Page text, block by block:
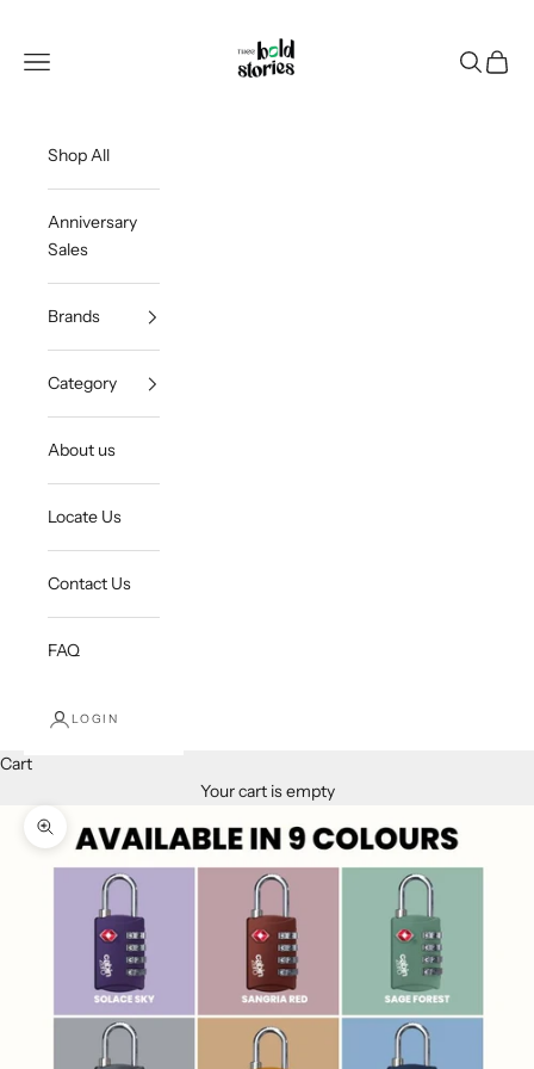
Open navigation menu
OpenOpen
Shop All
Anniversary
Sales
Brands
Category
About us
Locate Us
Contact Us
FAQ
LOGIN
Cart
Your cart is empty
Zoom picture